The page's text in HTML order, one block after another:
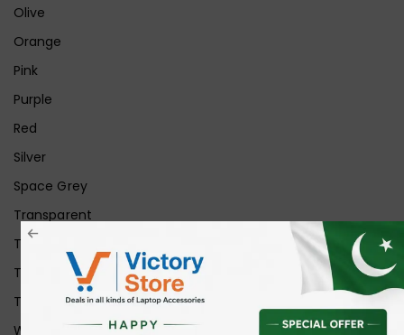
Olive
Orange
Pink
Purple
Red
Silver
Space Grey
Transparent
Transparent Matt
Transparent+Black
Transparent+Grey
White